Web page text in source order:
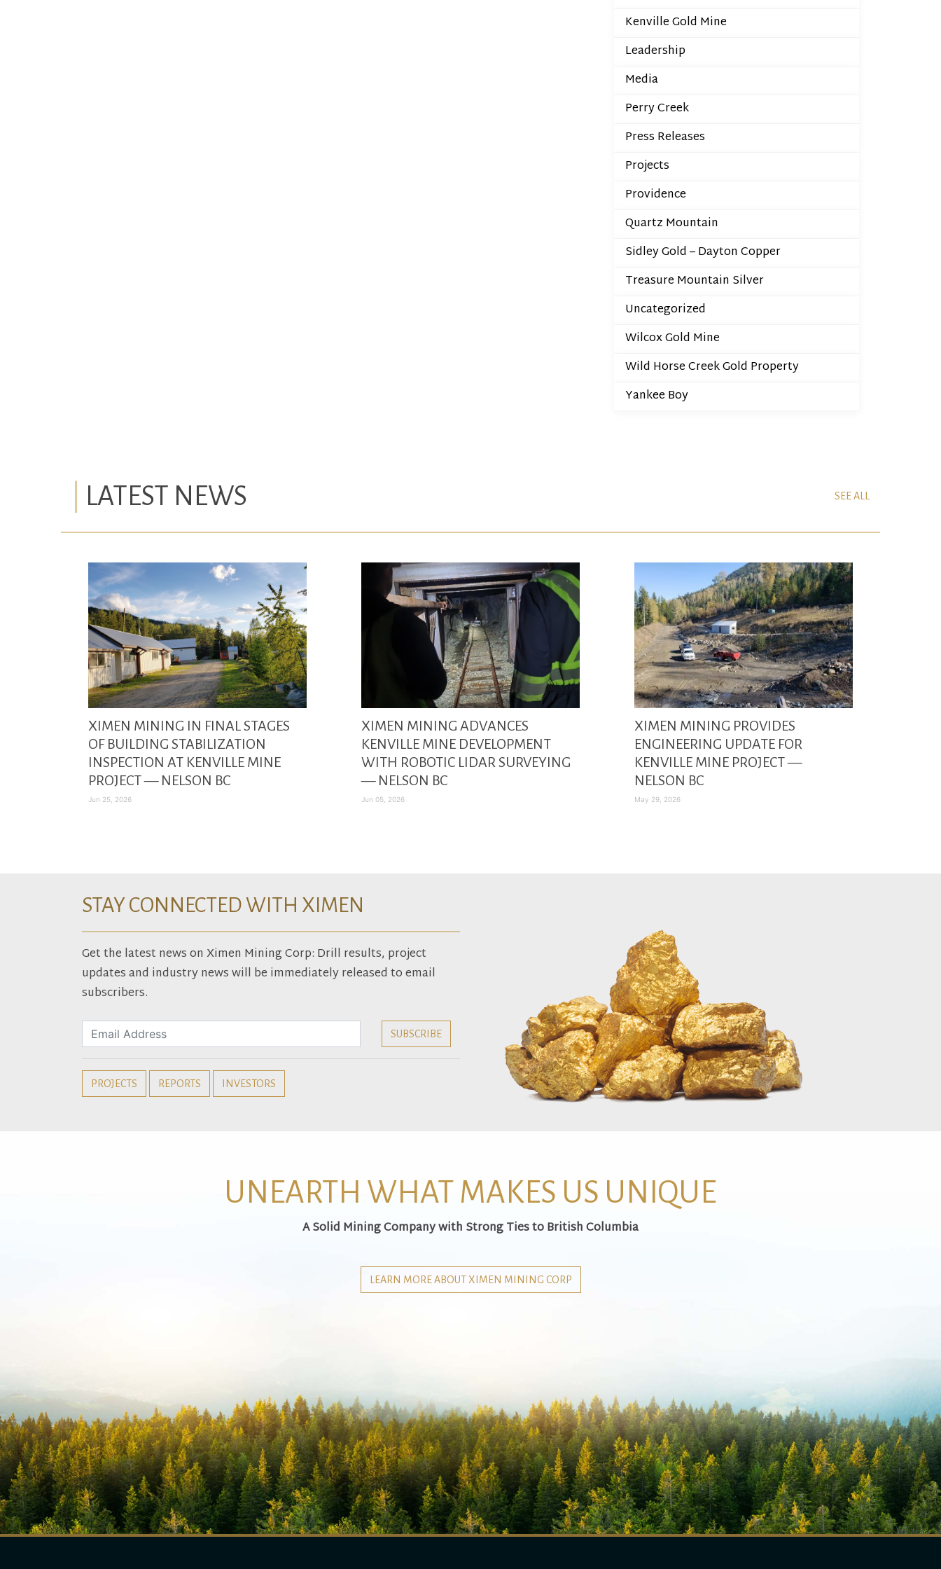
Kenville Gold Mine
Leadership
Media
Perry Creek
Press Releases
Projects
Providence
Quartz Mountain
Sidley Gold – Dayton Copper
Treasure Mountain Silver
Uncategorized
Wilcox Gold Mine
Wild Horse Creek Gold Property
Yankee Boy
LATEST NEWS SEE ALL
XIMEN MINING IN FINAL STAGES
OF BUILDING STABILIZATION
INSPECTION AT KENVILLE MINE
PROJECT — NELSON BC
Jun 25, 2026
XIMEN MINING ADVANCES
KENVILLE MINE DEVELOPMENT
WITH ROBOTIC LIDAR SURVEYING
— NELSON BC
Jun 05, 2026
XIMEN MINING PROVIDES
ENGINEERING UPDATE FOR
KENVILLE MINE PROJECT —
NELSON BC
May 29, 2026
STAY CONNECTED WITH XIMEN
Get the latest news on Ximen Mining Corp: Drill results, project
updates and industry news will be immediately released to email
subscribers.
PROJECTS REPORTS INVESTORS
UNEARTH WHAT MAKES US UNIQUE
A Solid Mining Company with Strong Ties to British Columbia
LEARN MORE ABOUT XIMEN MINING CORP